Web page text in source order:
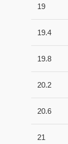
19
19.4
19.8
20.2
20.6
21